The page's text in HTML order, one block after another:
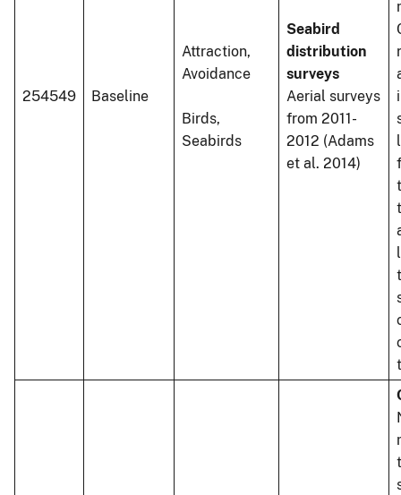
254549 Baseline
Attraction,
Avoidance
Birds,
Seabirds
Seabird
distribution
surveys
Aerial surveys
from 2011-
2012 (Adams
et al. 2014)